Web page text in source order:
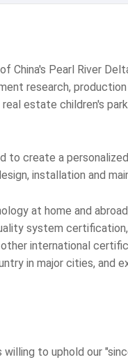
China's Pearl River
research,
estate children's
to create a
installation and
at home and
system
international
in major cities, and
to uphold our